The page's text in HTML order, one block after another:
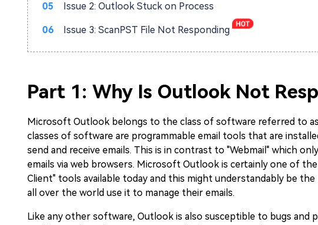
05 Issue 2: Outlook Stuck on Process
06 Issue 3: ScanPST File Not Responding
Part 1: Why Is Outlook Not
Microsoft Outlook belongs to the class of software referred to as
classes of software are programmable email tools that are
send and receive emails. This is in contrast to "Webmail" which
emails via web browsers. Microsoft Outlook is certainly one of the
Client" tools available today and this might understandably be
all over the world use it to manage their emails.
Like any other software, Outlook is also susceptible to bugs and